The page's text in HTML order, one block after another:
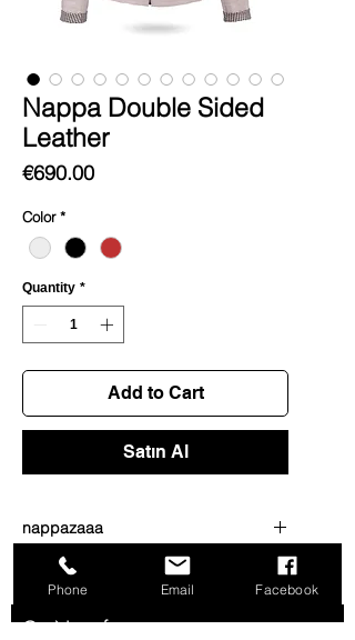
Nappa Double Sided
Leather
€690.00Price
Color *
Quantity *
Add to Cart
Satın Al
nappazaaa
dsdsdwdwd
Get News from us
Phone Email Facebook